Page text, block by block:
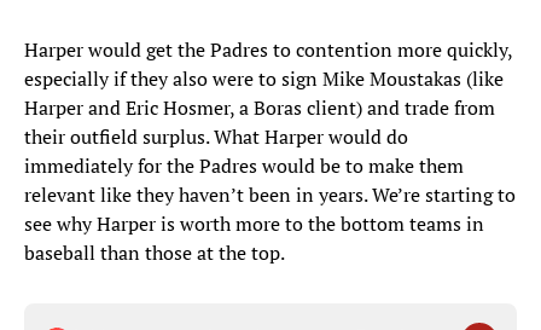
Harper would get the Padres to contention more quickly,
especially if they also were to sign Mike Moustakas (like
Harper and Eric Hosmer, a Boras client) and trade from
their outfield surplus. What Harper would do
immediately for the Padres would be to make them
relevant like they haven’t been in years. We’re starting to
see why Harper is worth more to the bottom teams in
baseball than those at the top.